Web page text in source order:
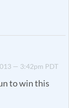
— 3:42pm PDT
to win this